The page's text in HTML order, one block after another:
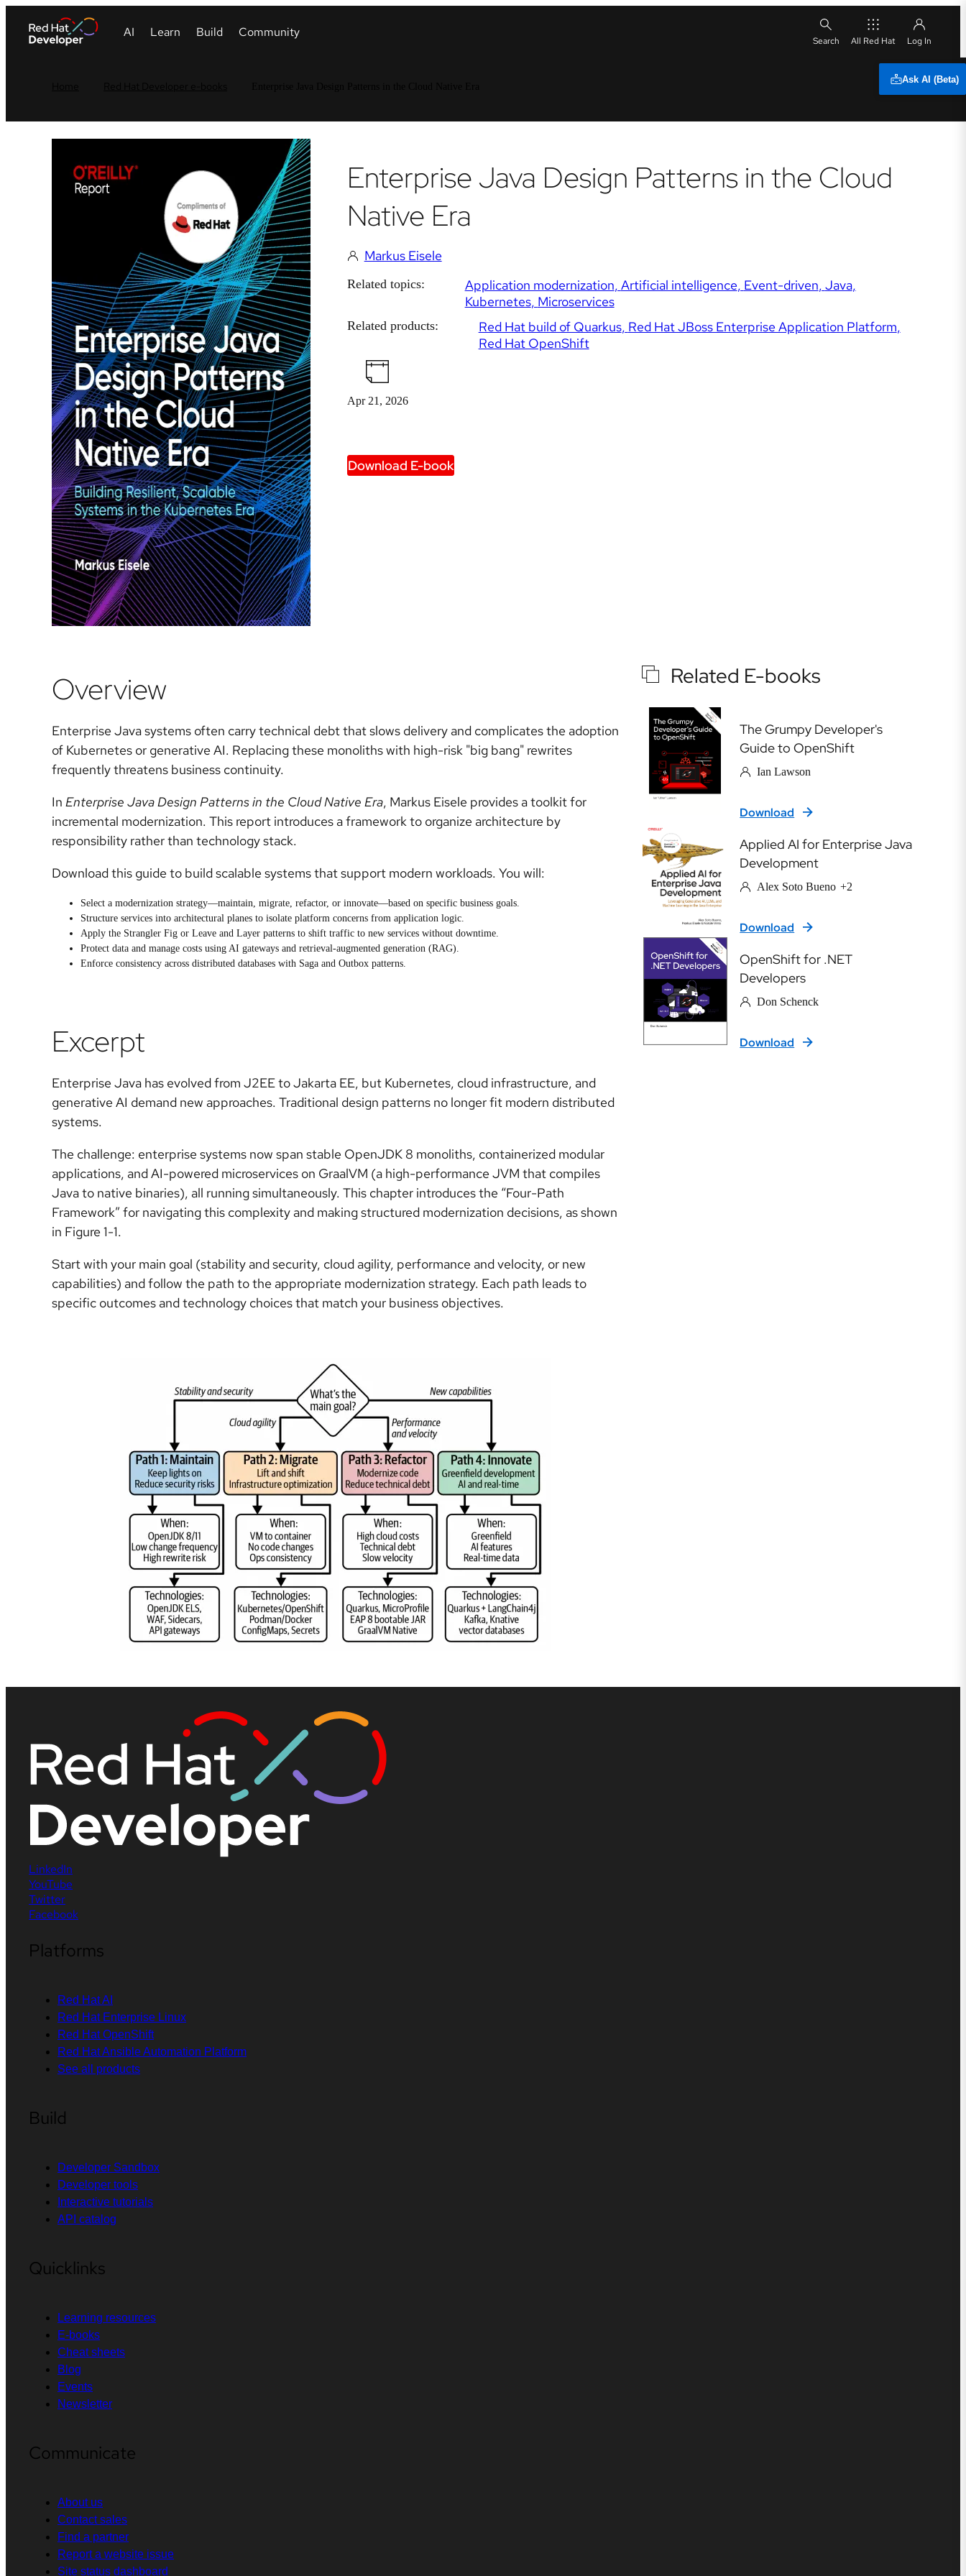
All Red Hat
Ask AI (Beta)
Enterprise Java Design Patterns in the Cloud
Native Era
Markus Eisele
Related topics: Application modernization Artificial intelligence Event-driven Java
Kubernetes Microservices
Related products: Red Hat build of Quarkus Red Hat JBoss Enterprise Application Platform
Red Hat OpenShift
Apr 21, 2026
Download E-book
Overview
Enterprise Java systems often carry technical debt that slows delivery and complicates the adoption
of Kubernetes or generative AI. Replacing these monoliths with high-risk "big bang" rewrites
frequently threatens business continuity.
In Enterprise Java Design Patterns in the Cloud Native Era, Markus Eisele provides a toolkit for
incremental modernization. This report introduces a framework to organize architecture by
responsibility rather than technology stack.
Download this guide to build scalable systems that support modern workloads. You will:
Select a modernization strategy—maintain, migrate, refactor, or innovate—based on specific business goals.
Structure services into architectural planes to isolate platform concerns from application logic.
Apply the Strangler Fig or Leave and Layer patterns to shift traffic to new services without downtime.
Protect data and manage costs using AI gateways and retrieval-augmented generation (RAG).
Enforce consistency across distributed databases with Saga and Outbox patterns.
Excerpt
Enterprise Java has evolved from J2EE to Jakarta EE, but Kubernetes, cloud infrastructure, and
generative AI demand new approaches. Traditional design patterns no longer fit modern distributed
systems.
The challenge: enterprise systems now span stable OpenJDK 8 monoliths, containerized modular
applications, and AI-powered microservices on GraalVM (a high-performance JVM that compiles
Java to native binaries), all running simultaneously. This chapter introduces the “Four-Path
Framework” for navigating this complexity and making structured modernization decisions, as shown
in Figure 1-1.
Start with your main goal (stability and security, cloud agility, performance and velocity, or new
capabilities) and follow the path to the appropriate modernization strategy. Each path leads to
specific outcomes and technology choices that match your business objectives.
Related E-books
The Grumpy Developer's
Guide to OpenShift
Ian Lawson
Download
Applied AI for Enterprise Java
Development
Alex Soto Bueno +2
Download
OpenShift for .NET
Developers
Don Schenck
Download
LinkedIn
YouTube
Twitter
Facebook
Platforms
Red Hat AI
Red Hat Enterprise Linux
Red Hat OpenShift
Red Hat Ansible Automation Platform
See all products
Build
Developer Sandbox
Developer tools
Interactive tutorials
API catalog
Quicklinks
Learning resources
E-books
Cheat sheets
Blog
Events
Newsletter
Communicate
About us
Contact sales
Find a partner
Report a website issue
Site status dashboard